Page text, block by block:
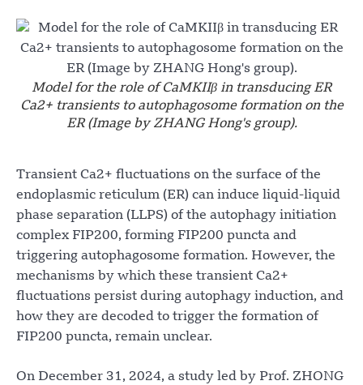
Model for the role of CaMKIIβ in transducing ER
Ca2+ transients to autophagosome formation on the
ER (Image by ZHANG Hong's group).
Transient Ca2+ fluctuations on the surface of the
endoplasmic reticulum (ER) can induce liquid-liquid
phase separation (LLPS) of the autophagy initiation
complex FIP200, forming FIP200 puncta and
triggering autophagosome formation. However, the
mechanisms by which these transient Ca2+
fluctuations persist during autophagy induction, and
how they are decoded to trigger the formation of
FIP200 puncta, remain unclear.
On December 31, 2024, a study led by Prof. ZHONG